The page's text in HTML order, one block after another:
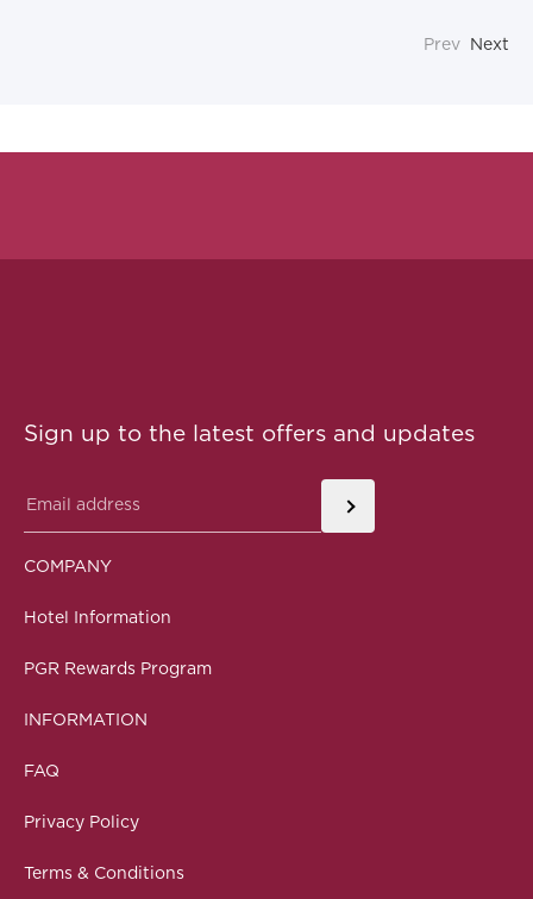
Prev Next
Sign up to the latest offers and updates
COMPANY
Hotel Information
PGR Rewards Program
INFORMATION
FAQ
Privacy Policy
Terms & Conditions